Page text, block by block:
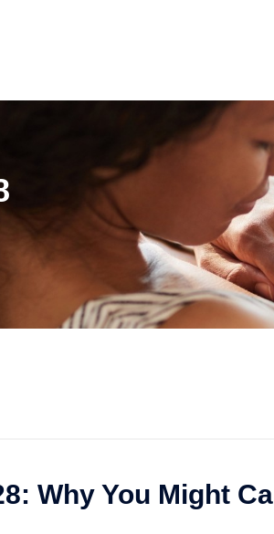
Why You Might Call